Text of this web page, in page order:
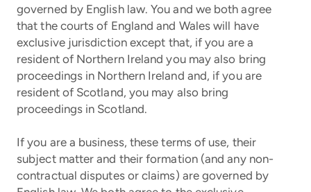
governed by English law. You and we both agree
that the courts of England and Wales will have
exclusive jurisdiction except that, if you are a
resident of Northern Ireland you may also bring
proceedings in Northern Ireland and, if you are
resident of Scotland, you may also bring
proceedings in Scotland.
If you are a business, these terms of use, their
subject matter and their formation (and any non-
contractual disputes or claims) are governed by